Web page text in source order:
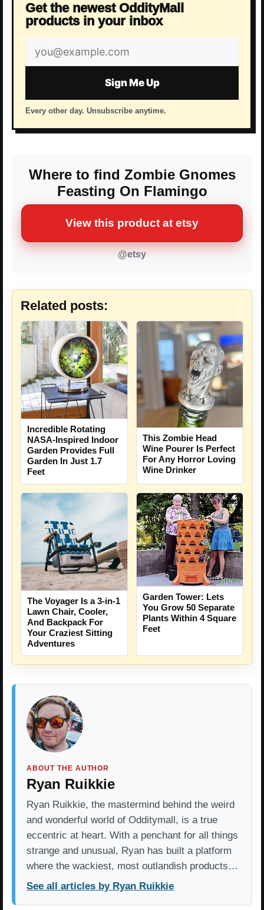
Get the newest OddityMall
products in your inbox
Email
address
Sign Me Up
Every other day. Unsubscribe anytime.
Where to find Zombie Gnomes
Feasting On Flamingo
View this product at etsy
@etsy
Related posts:
Incredible Rotating
NASA-Inspired Indoor
Garden Provides Full
Garden In Just 1.7
Feet
This Zombie Head
Wine Pourer Is Perfect
For Any Horror Loving
Wine Drinker
The Voyager Is a 3-in-1
Lawn Chair, Cooler,
And Backpack For
Your Craziest Sitting
Adventures
Garden Tower: Lets
You Grow 50 Separate
Plants Within 4 Square
Feet
ABOUT THE AUTHOR
Ryan Ruikkie
Ryan Ruikkie, the mastermind behind the weird
and wonderful world of Odditymall, is a true
eccentric at heart. With a penchant for all things
strange and unusual, Ryan has built a platform
where the wackiest, most outlandish products…
See all articles by Ryan Ruikkie